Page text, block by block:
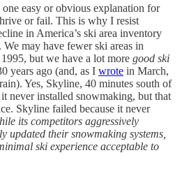
easy or obvious explanation for
or fail. This is why I resist
in America’s ski area inventory
may have fewer ski areas in
but we have a lot more good ski
years ago (and, as I wrote in March,
Yes, Skyline, 40 minutes south of
never installed snowmaking, but that
Skyline failed because it never
its competitors aggressively
updated their snowmaking systems,
ski experience acceptable to